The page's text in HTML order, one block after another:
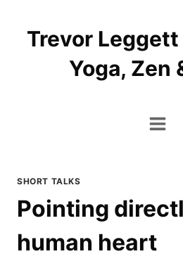
contentTrevor
Yoga, Zen
SHORT TALKS
Pointing
human heart